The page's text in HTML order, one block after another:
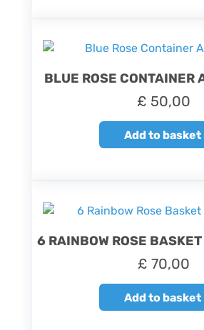
BLUE ROSE CONTAINER
£ 50,00
Add to basket
6 RAINBOW ROSE BASKET
£ 70,00
Add to basket